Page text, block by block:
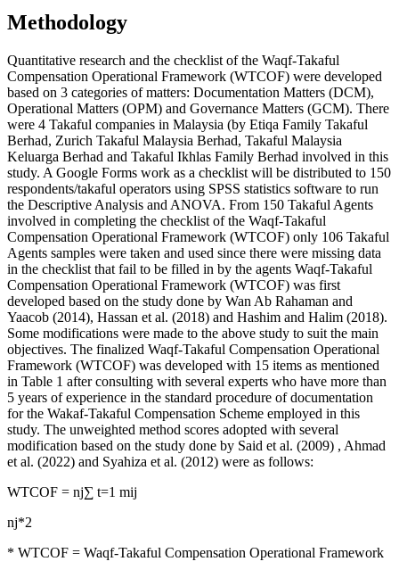
Methodology
Quantitative research and the checklist of the Waqf-Takaful
Compensation Operational Framework (WTCOF) were developed
based on 3 categories of matters: Documentation Matters (DCM),
Operational Matters (OPM) and Governance Matters (GCM). There
were 4 Takaful companies in Malaysia (by Etiqa Family Takaful
Berhad, Zurich Takaful Malaysia Berhad, Takaful Malaysia
Keluarga Berhad and Takaful Ikhlas Family Berhad involved in this
study. A Google Forms work as a checklist will be distributed to 150
respondents/takaful operators using SPSS statistics software to run
the Descriptive Analysis and ANOVA. From 150 Takaful Agents
involved in completing the checklist of the Waqf-Takaful
Compensation Operational Framework (WTCOF) only 106 Takaful
Agents samples were taken and used since there were missing data
in the checklist that fail to be filled in by the agents Waqf-Takaful
Compensation Operational Framework (WTCOF) was first
developed based on the study done by Wan Ab Rahaman and
Yaacob (2014), Hassan et al. (2018) and Hashim and Halim (2018).
Some modifications were made to the above study to suit the main
objectives. The finalized Waqf-Takaful Compensation Operational
Framework (WTCOF) was developed with 15 items as mentioned
in Table 1 after consulting with several experts who have more than
5 years of experience in the standard procedure of documentation
for the Wakaf-Takaful Compensation Scheme employed in this
study. The unweighted method scores adopted with several
modification based on the study done by Said et al. (2009) , Ahmad
et al. (2022) and Syahiza et al. (2012) were as follows:
WTCOF = nj∑ t=1 mij
nj*2
* WTCOF = Waqf-Takaful Compensation Operational Framework